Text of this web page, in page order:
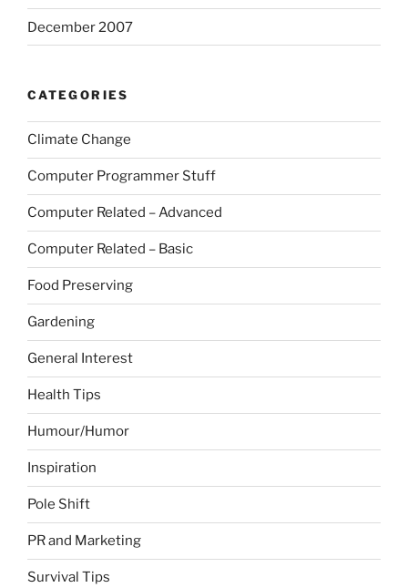
December 2007
CATEGORIES
Climate Change
Computer Programmer Stuff
Computer Related – Advanced
Computer Related – Basic
Food Preserving
Gardening
General Interest
Health Tips
Humour/Humor
Inspiration
Pole Shift
PR and Marketing
Survival Tips